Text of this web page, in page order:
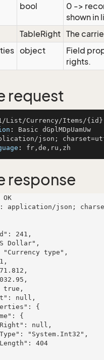
bool
0 ->
shown in
TableRight The
object
Field
rights.
request
:
:
response
application/json;